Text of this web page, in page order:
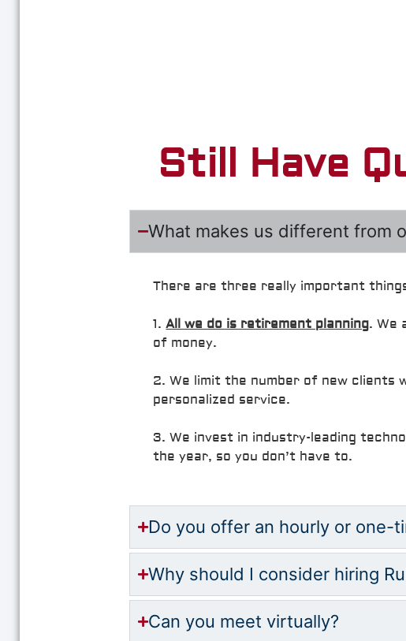
Still Have
What makes us different from
There are three really important
1.All we do is retirement planning. We
of money.
2. We limit the number of new clients
personalized service.
3. We invest in industry-leading
the year, so you don’t have to.
Do you offer an hourly or one-
Why should I consider hiring
Can you meet virtually?